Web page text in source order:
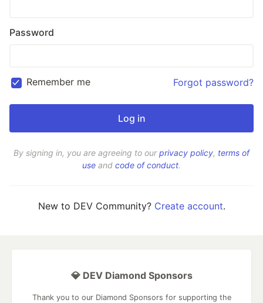
Password
Remember me Forgot password?
By signing in, you are agreeing to ourprivacy policy, terms of
use and code of conduct.
New to DEV Community? Create account.
💎 DEV Diamond Sponsors
Thank you to our Diamond Sponsors for supporting the